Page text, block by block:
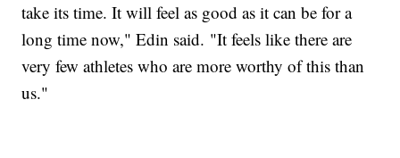
take its time. It will feel as good as it can be for a
long time now," Edin said. "It feels like there are
very few athletes who are more worthy of this than
us."